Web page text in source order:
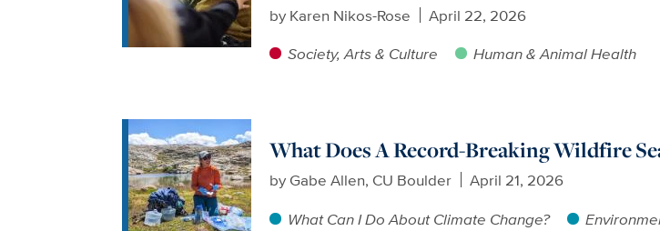
by Karen Nikos-Rose
April 22, 2026
Society, Arts & Culture
Human & Animal Health
What Does A Record-Breaking Wildfire
by Gabe Allen, CU Boulder
April 21, 2026
What Can I Do About Climate Change?